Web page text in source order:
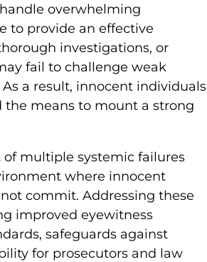
overwhelming
to provide an effective
investigations, or
fail to challenge weak
a result, innocent individuals
the means to mount a strong
multiple systemic failures
where innocent
commit. Addressing these
improved eyewitness
safeguards against
for prosecutors and law